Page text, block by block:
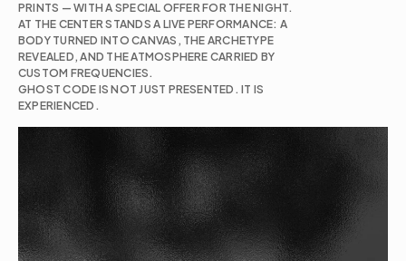
AT THE CENTER STANDS A LIVE PERFORMANCE: A
BODY TURNED INTO CANVAS, THE ARCHETYPE
REVEALED, AND THE ATMOSPHERE CARRIED BY
CUSTOM FREQUENCIES.
GHOST CODE IS NOT JUST PRESENTED. IT IS
EXPERIENCED.